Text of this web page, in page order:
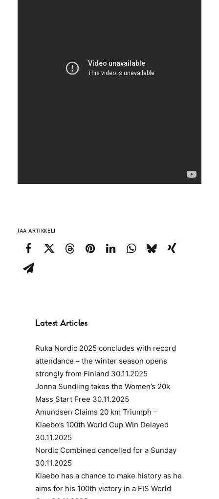
JAA ARTIKKELI
Latest Articles
Ruka Nordic 2025 concludes with record
attendance – the winter season opens
strongly from Finland 30.11.2025
Jonna Sundling takes the Women’s 20k
Mass Start Free 30.11.2025
Amundsen Claims 20 km Triumph –
Klaebo’s 100th World Cup Win Delayed
30.11.2025
Nordic Combined cancelled for a Sunday
30.11.2025
Klaebo has a chance to make history as he
aims for his 100th victory in a FIS World